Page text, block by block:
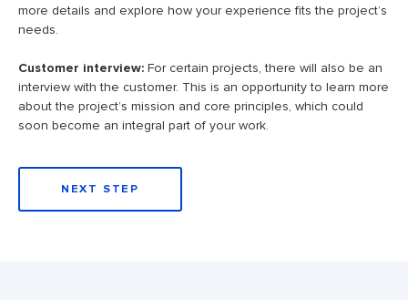
more details and explore how your experience fits the project’s
needs.
Customer interview: For certain projects, there will also be an
interview with the customer. This is an opportunity to learn more
about the project’s mission and core principles, which could
soon become an integral part of your work.
NEXT STEP